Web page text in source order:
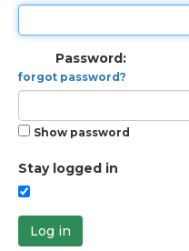
Password:
forgot password?
Show password
Stay logged in
Log in